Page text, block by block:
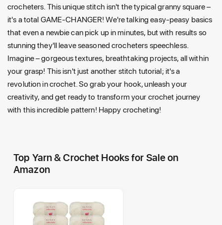
crocheters. This unique stitch isn't the typical granny square –
it's a total GAME-CHANGER! We're talking easy-peasy basics
that even a newbie can pick up in minutes, but with results so
stunning they'll leave seasoned crocheters speechless.
Imagine – gorgeous textures, breathtaking projects, all within
your grasp! This isn't just another stitch tutorial; it's a
revolution in crochet. So grab your hook, unleash your
creativity, and get ready to transform your crochet journey
with this incredible pattern! Happy crocheting!
Top Yarn & Crochet Hooks for Sale on
Amazon